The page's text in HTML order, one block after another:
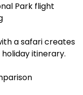
Park flight
a safari creates
itinerary.